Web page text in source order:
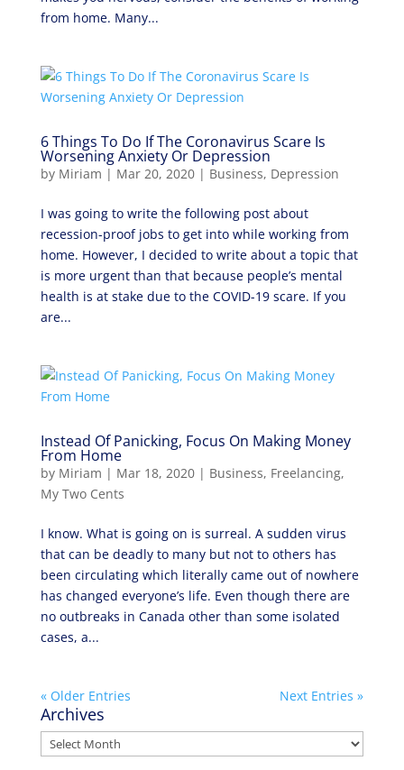
from home. Many...
6 Things To Do If The Coronavirus Scare Is
Worsening Anxiety Or Depression
by Miriam | Mar 20, 2020| Business, Depression
I was going to write the following post about
recession-proof jobs to get into while working from
home. However, I decided to write about a topic that
is more urgent than that because people’s mental
health is at stake due to the COVID-19 scare. If you
are...
Instead Of Panicking, Focus On Making Money
From Home
by Miriam | Mar 18, 2020| Business, Freelancing,
My Two Cents
I know. What is going on is surreal. A sudden virus
that can be deadly to many but not to others has
been circulating which literally came out of nowhere
has changed everyone’s life. Even though there are
no outbreaks in Canada other than some isolated
cases, a...
« Older Entries Next Entries »
Archives
Archives